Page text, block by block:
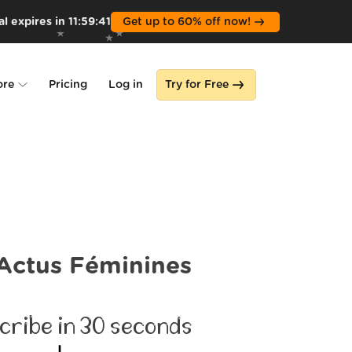
expires in 11:59:39 Get up to 60% off now!
Pricing Log in Try for Free
Féminines
in 30 seconds